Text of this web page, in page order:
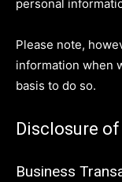
personal
Please note,
information when
basis to do so.
Disclosure
Business